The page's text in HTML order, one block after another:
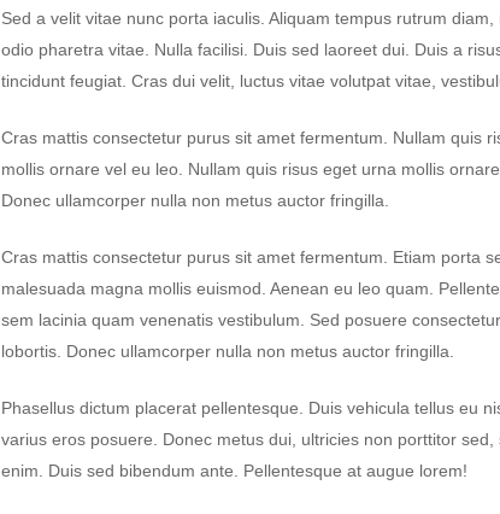
Sed a velit vitae nunc porta iaculis. Aliquam tempus rutrum diam,
odio pharetra vitae. Nulla facilisi. Duis sed laoreet dui. Duis a
tincidunt feugiat. Cras dui velit, luctus vitae volutpat vitae,
Cras mattis consectetur purus sit amet fermentum. Nullam quis
mollis ornare vel eu leo. Nullam quis risus eget urna mollis
Donec ullamcorper nulla non metus auctor fringilla.
Cras mattis consectetur purus sit amet fermentum. Etiam porta
malesuada magna mollis euismod. Aenean eu leo quam.
sem lacinia quam venenatis vestibulum. Sed posuere
lobortis. Donec ullamcorper nulla non metus auctor fringilla.
Phasellus dictum placerat pellentesque. Duis vehicula tellus eu
varius eros posuere. Donec metus dui, ultricies non porttitor sed,
enim. Duis sed bibendum ante. Pellentesque at augue lorem!